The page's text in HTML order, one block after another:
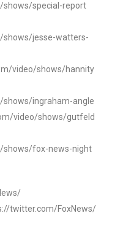
special-report
shows/jesse-watters-
video/shows/hannity
ingraham-angle
video/shows/gutfeld
shows/fox-news-night
twitter.com/FoxNews/